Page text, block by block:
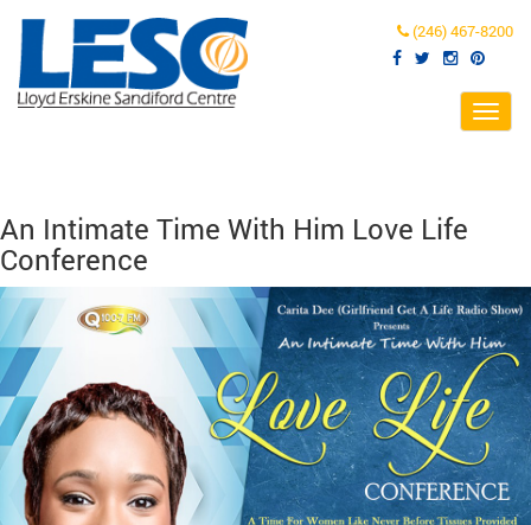
(246) 467-8200
An Intimate Time With Him Love Life
Conference